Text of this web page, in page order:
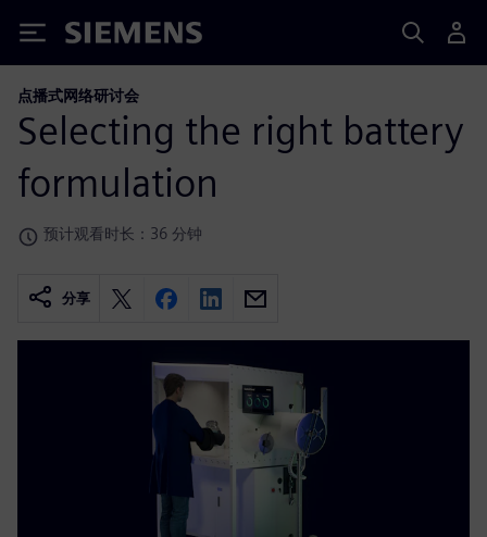
Siemens
点播式网络研讨会
Selecting the right battery
formulation
预计观看时长：36 分钟
分享